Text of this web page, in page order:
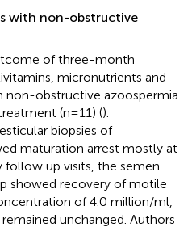
with non-obstructive
of three-month
micronutrients and
non-obstructive azoospermia
(n=11) ().
biopsies of
maturation arrest mostly at
up visits, the semen
showed recovery of motile
of 4.0 million/ml,
unchanged. Authors